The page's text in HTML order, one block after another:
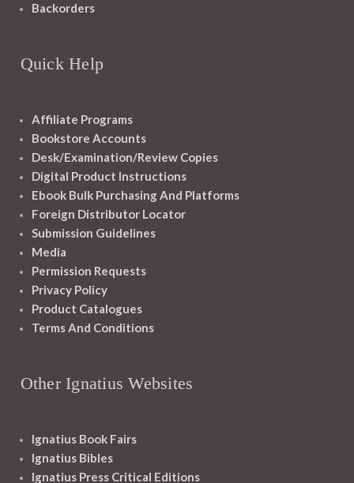
Backorders
Quick Help
Affiliate Programs
Bookstore Accounts
Desk/Examination/Review Copies
Digital Product Instructions
Ebook Bulk Purchasing And Platforms
Foreign Distributor Locator
Submission Guidelines
Media
Permission Requests
Privacy Policy
Product Catalogues
Terms And Conditions
Other Ignatius Websites
Ignatius Book Fairs
Ignatius Bibles
Ignatius Press Critical Editions